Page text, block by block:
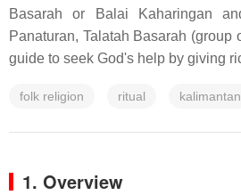
Basarah or Balai Kaharingan
Panaturan, Talatah Basarah (group
guide to seek God's help by giving
folk religion ritual kalimantan
1. Overview